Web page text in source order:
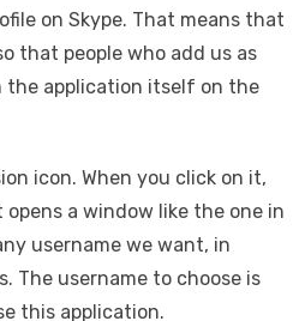
on Skype. That means that
that people who add us as
the application itself on the
icon. When you click on it,
a window like the one in
username we want, in
The username to choose is
this application.